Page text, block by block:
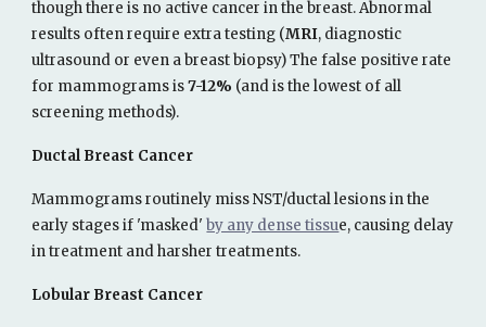
though there is no active cancer in the breast. Abnormal
results often require extra testing (MRI, diagnostic
ultrasound or even a breast biopsy) The false positive rate
for mammograms is7-12% (and is the lowest of all
screening methods).
Ductal Breast Cancer
Mammograms routinely miss NST/ductal lesions in the
early stages if 'masked'by any dense tissue, causing delay
in treatment and harsher treatments.
Lobular Breast Cancer